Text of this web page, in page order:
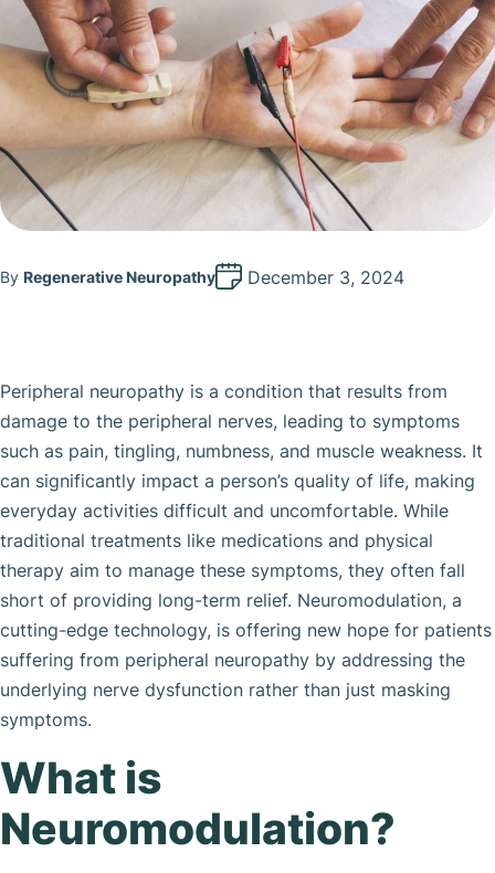
By Regenerative Neuropathy December 3, 2024
Peripheral neuropathy is a condition that results from
damage to the peripheral nerves, leading to symptoms
such as pain, tingling, numbness, and muscle weakness. It
can significantly impact a person’s quality of life, making
everyday activities difficult and uncomfortable. While
traditional treatments like medications and physical
therapy aim to manage these symptoms, they often fall
short of providing long-term relief. Neuromodulation, a
cutting-edge technology, is offering new hope for patients
suffering from peripheral neuropathy by addressing the
underlying nerve dysfunction rather than just masking
symptoms.
What is
Neuromodulation?